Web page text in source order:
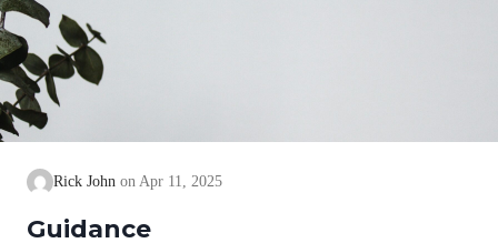
Rick John Apr 11, 2025
Guidance